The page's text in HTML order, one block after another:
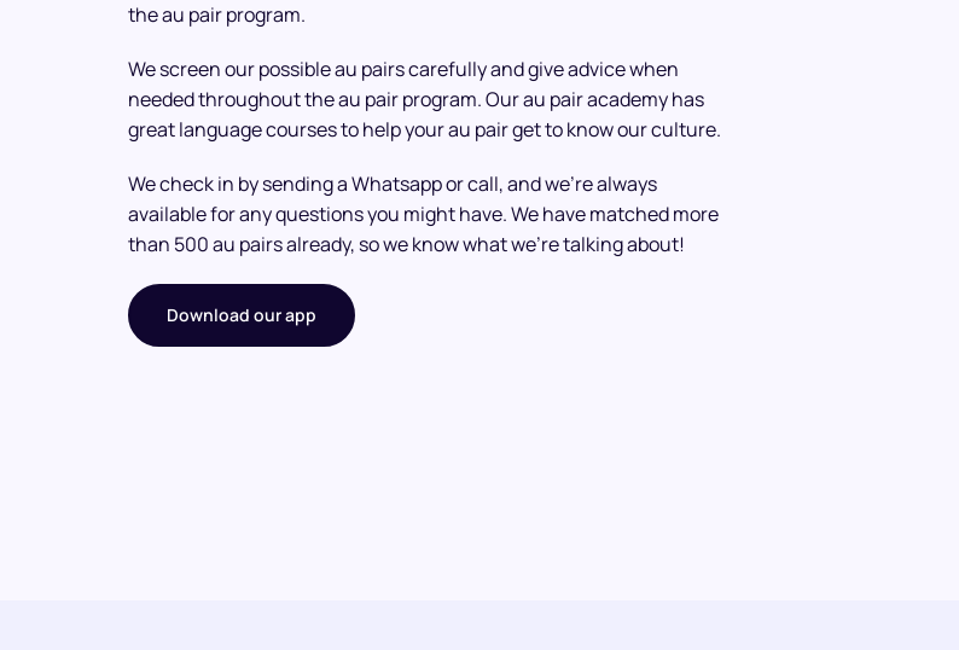
the au pair program.
We screen our possible au pairs carefully and give advice when
needed throughout the au pair program. Our au pair academy has
great language courses to help your au pair get to know our culture.
We check in by sending a Whatsapp or call, and we’re always
available for any questions you might have. We have matched more
than 500 au pairs already, so we know what we’re talking about!
Download our app